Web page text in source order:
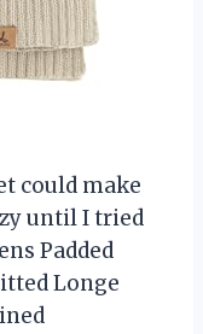
could make
until I tried
Padded
Longe